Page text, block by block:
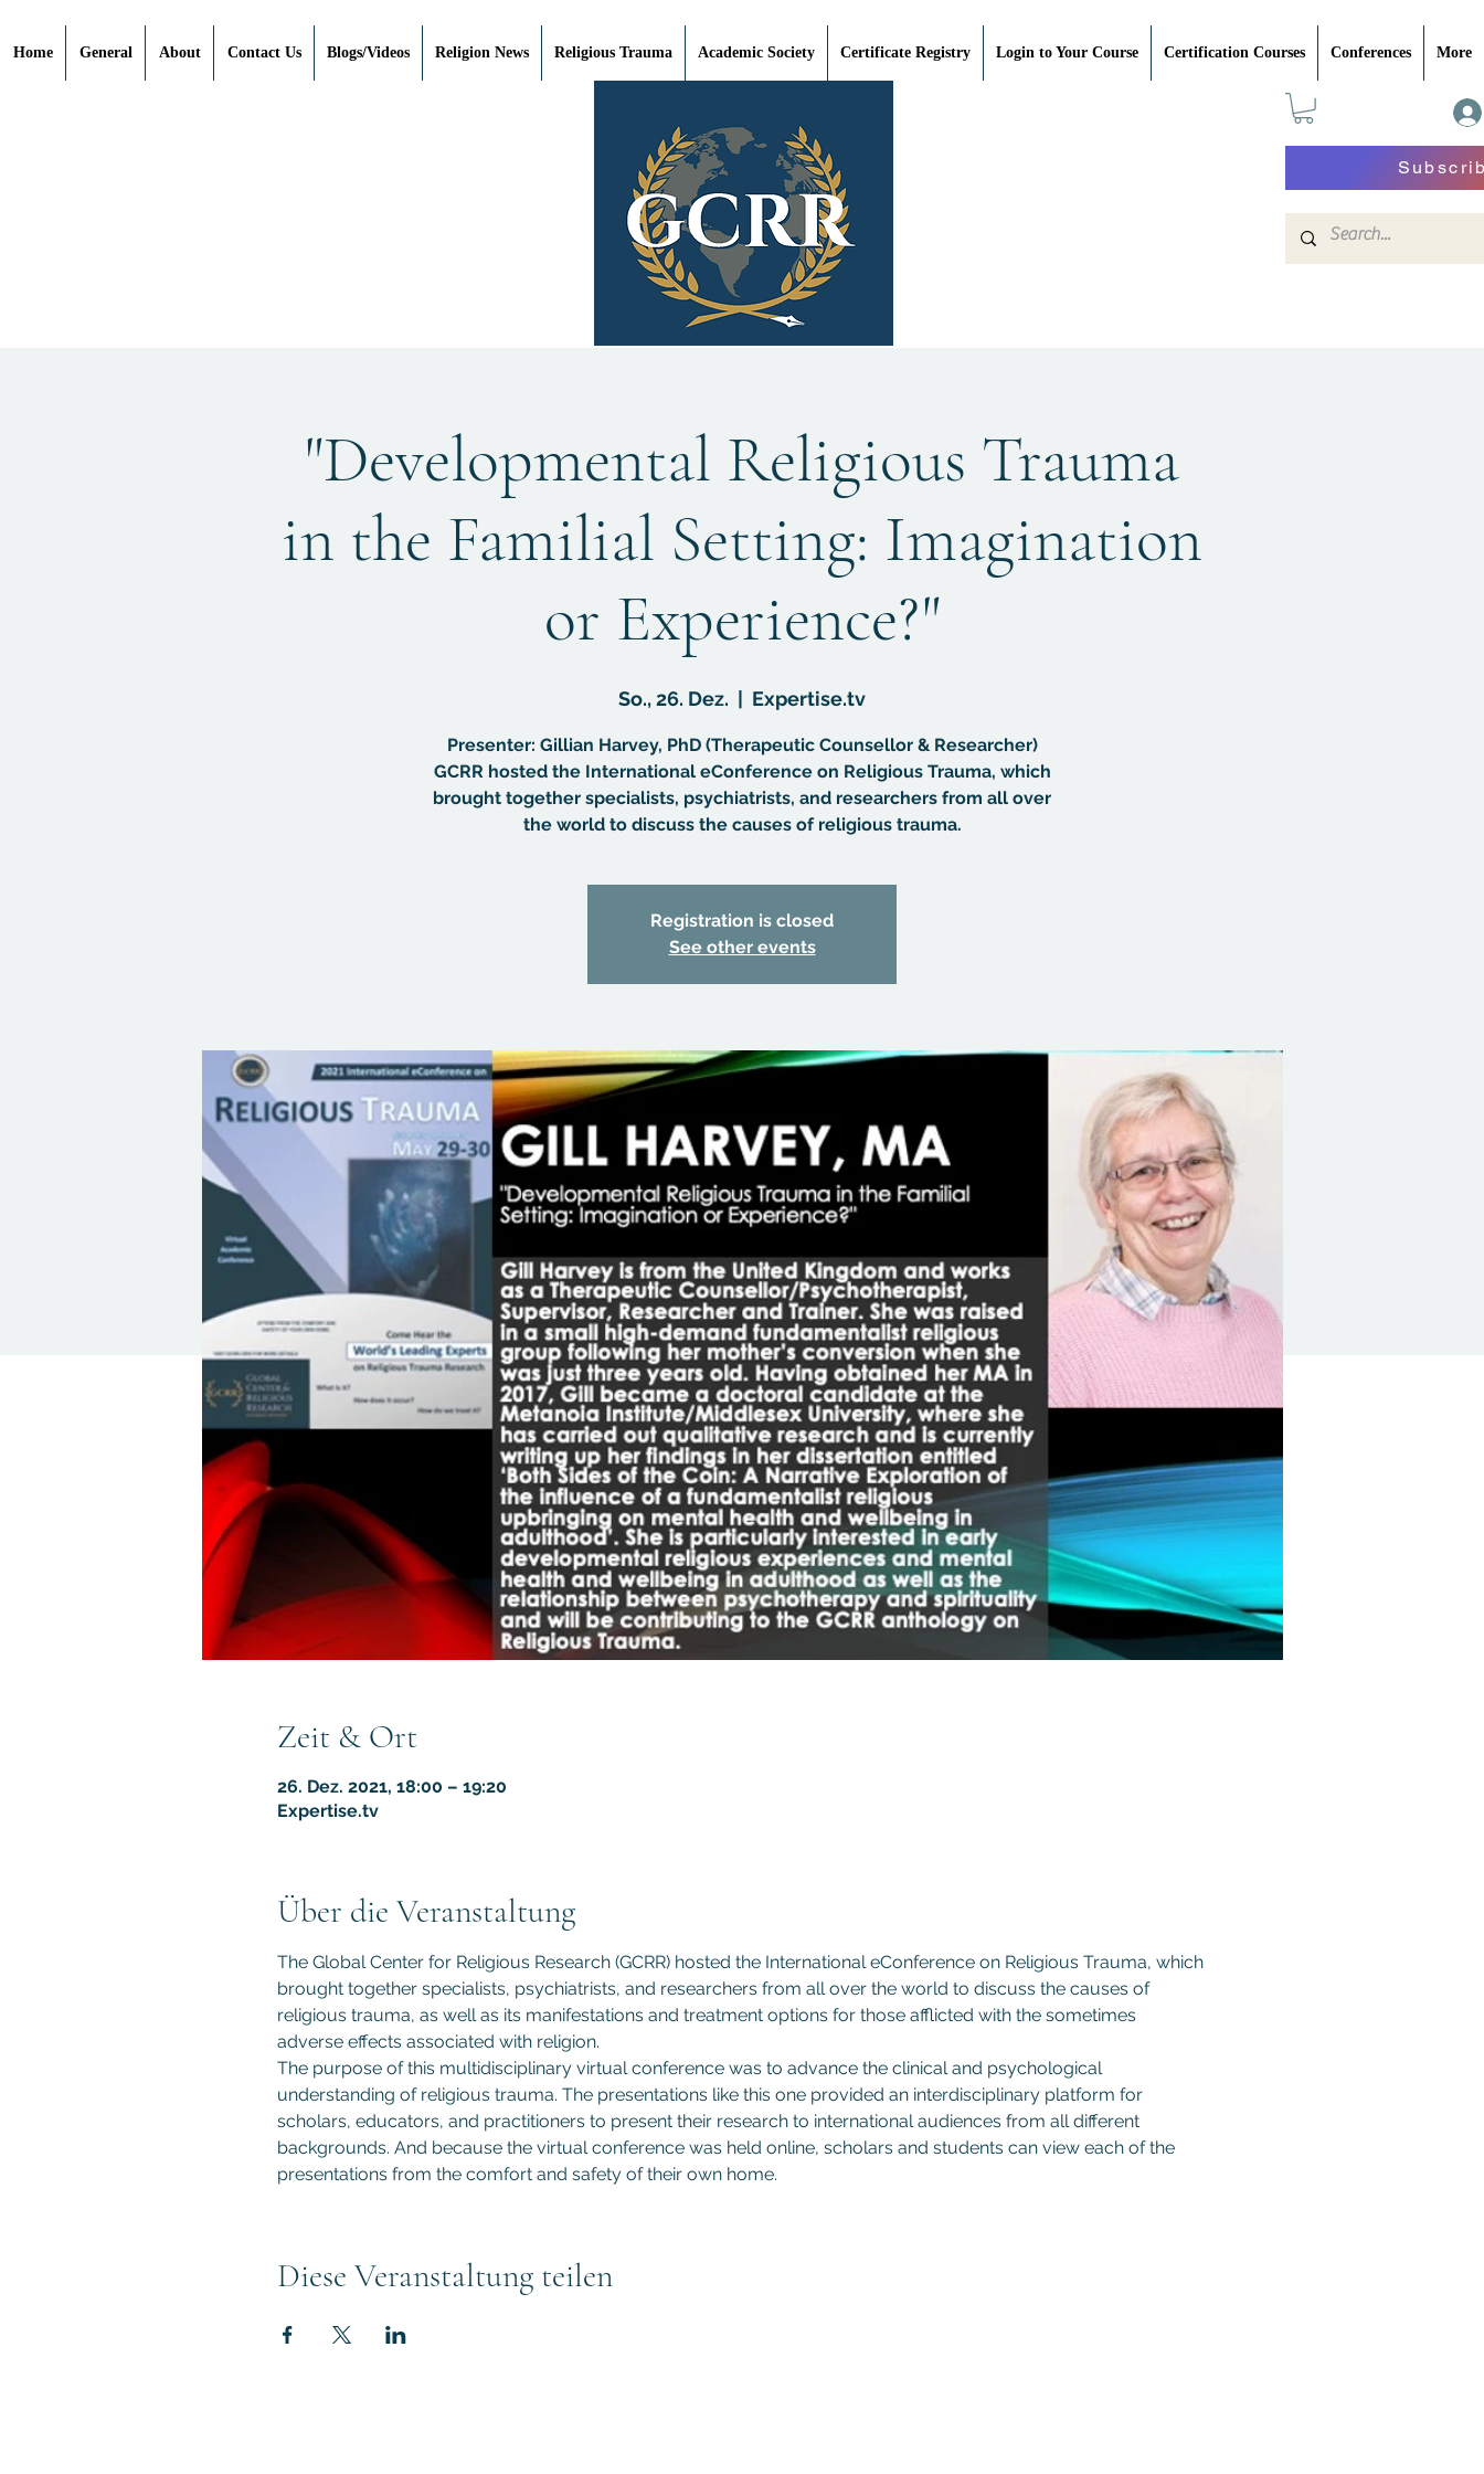
Home General About Contact Us Blogs/Videos Religion News Religious Trauma Academic Society Certificate Registry Login to Your Course Certification Courses Conferences More
"Developmental Religious Trauma
in the Familial Setting: Imagination
or Experience?"
So., 26. Dez. Expertise.tv
Presenter: Gillian Harvey, PhD (Therapeutic Counsellor & Researcher)
GCRR hosted the International eConference on Religious Trauma, which
brought together specialists, psychiatrists, and researchers from all over
the world to discuss the causes of religious trauma.
Registration is closed
See other events
Zeit & Ort
26. Dez. 2021, 18:00 – 19:20
Expertise.tv
Über die Veranstaltung
The Global Center for Religious Research (GCRR) hosted the International eConference on Religious Trauma, which
brought together specialists, psychiatrists, and researchers from all over the world to discuss the causes of
religious trauma, as well as its manifestations and treatment options for those afflicted with the sometimes
adverse effects associated with religion.
The purpose of this multidisciplinary virtual conference was to advance the clinical and psychological
understanding of religious trauma. The presentations like this one provided an interdisciplinary platform for
scholars, educators, and practitioners to present their research to international audiences from all different
backgrounds. And because the virtual conference was held online, scholars and students can view each of the
presentations from the comfort and safety of their own home.
Diese Veranstaltung teilen